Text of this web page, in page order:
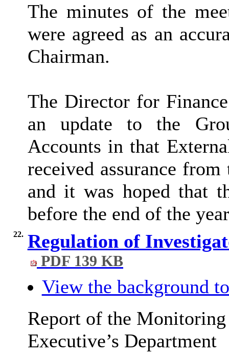
The minutes of the
were agreed as an
Chairman.
The Director for
an update to the
Accounts in that
received assurance
and it was hoped that
before the end of the
22. Regulation of
PDF 139 KB
View the background
Report of the
Executive’s Department